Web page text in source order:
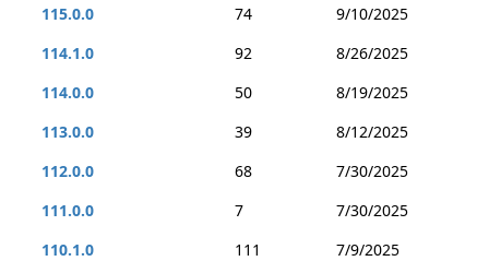
115.0.0
74
9/10/2025
114.1.0
92
8/26/2025
114.0.0
50
8/19/2025
113.0.0
39
8/12/2025
112.0.0
68
7/30/2025
111.0.0
7
7/30/2025
110.1.0
111
7/9/2025